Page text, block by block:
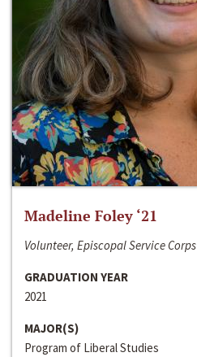
Madeline Foley ‘21
Volunteer, Episcopal Service Corps
GRADUATION YEAR
2021
MAJOR(S)
Program of Liberal Studies